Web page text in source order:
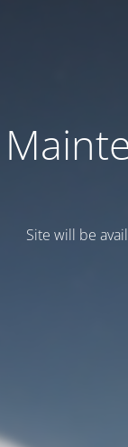
Site will be